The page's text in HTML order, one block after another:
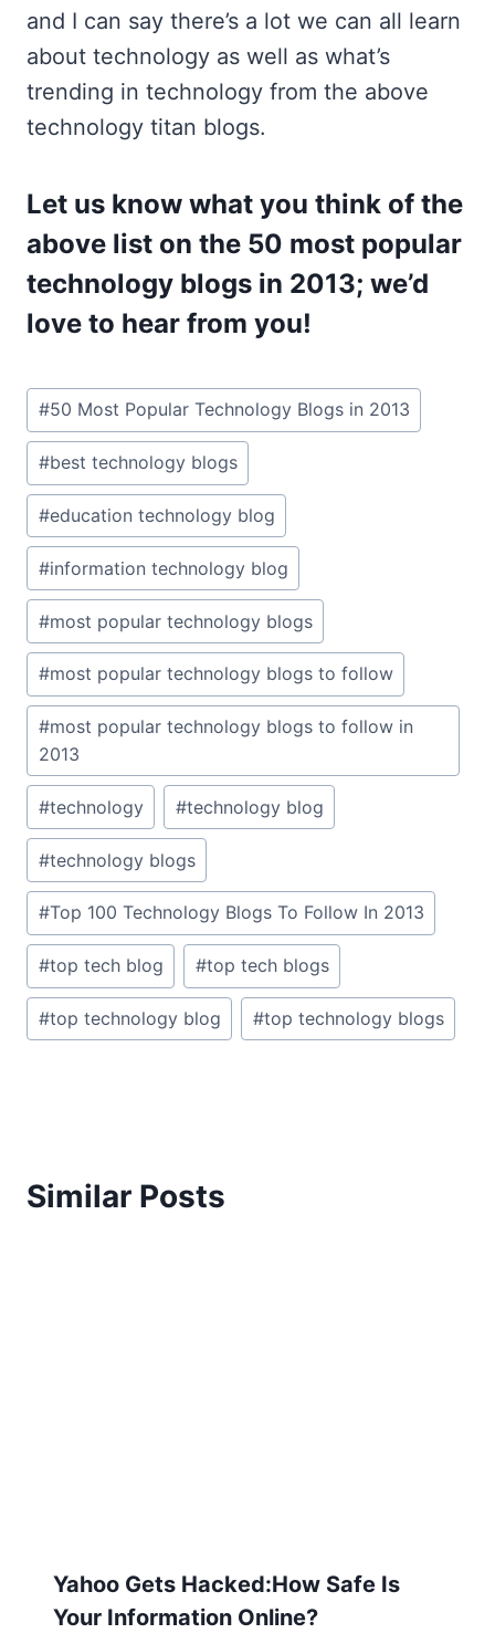
and I can say there’s a lot we can all learn
about technology as well as what’s
trending in technology from the above
technology titan blogs.
Let us know what you think of the
above list on the 50 most popular
technology blogs in 2013; we’d
love to hear from you!
Post
Tags:
#50 Most Popular Technology Blogs in 2013
#best technology blogs
#education technology blog
#information technology blog
#most popular technology blogs
#most popular technology blogs to follow
#most popular technology blogs to follow in
2013
#technology #technology blog
#technology blogs
#Top 100 Technology Blogs To Follow In 2013
#top tech blog #top tech blogs
#top technology blog #top technology blogs
Similar Posts
Yahoo Gets Hacked:How Safe Is
Your Information Online?